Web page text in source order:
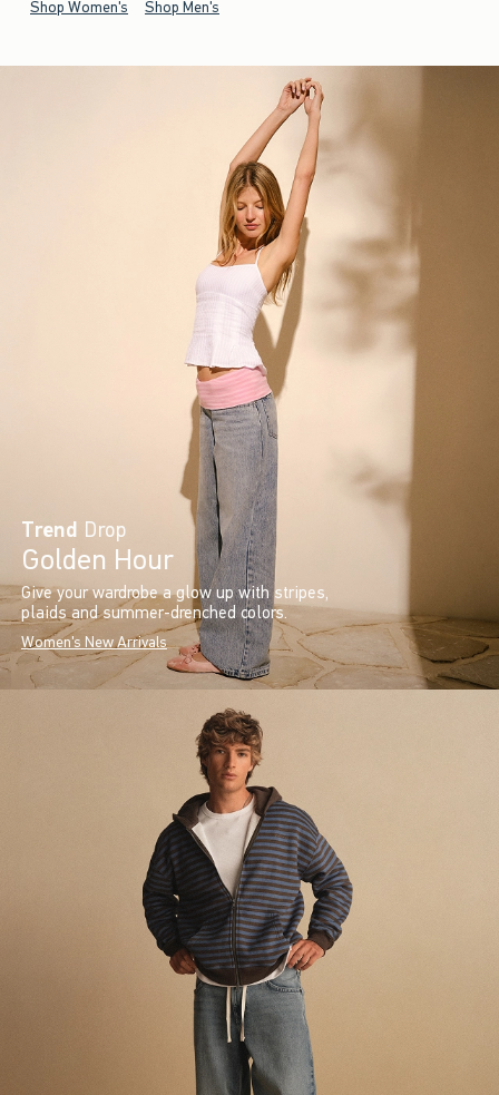
Shop Women's Shop Men's
Trend Drop
Golden Hour
Give your wardrobe a glow up with stripes,
plaids and summer-drenched colors.
Women's New Arrivals